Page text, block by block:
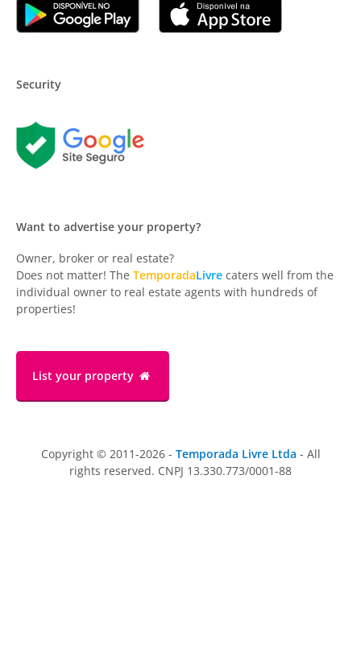
Security
Want to advertise your property?
Owner, broker or real estate?
Does not matter! The TemporadaLivre caters well from the
individual owner to real estate agents with hundreds of
properties!
List your property
Copyright © 2011-2026 - Temporada Livre Ltda - All
rights reserved. CNPJ 13.330.773/0001-88